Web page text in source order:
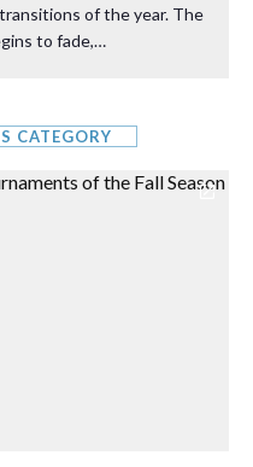
of the year. The
to fade,…
CATEGORY